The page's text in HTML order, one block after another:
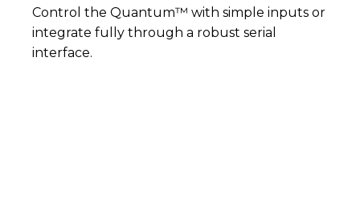
Control the Quantum™ with simple inputs or
integrate fully through a robust serial
interface.